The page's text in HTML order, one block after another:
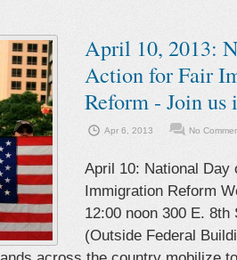
April 10, 2013:
Action for Fair
Reform - Join
Apr 6, 2013 No
April 10: National Day
Immigration Reform
12:00 noon 300 E. 8th
(Outside Federal